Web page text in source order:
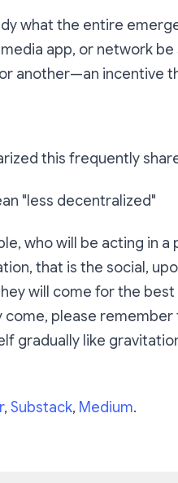
what the entire
app, or network be
another—an incentive
this frequently
"less decentralized"
who will be acting in a
that is the social,
will come for the
come, please remember
gradually like
, Substack, Medium.